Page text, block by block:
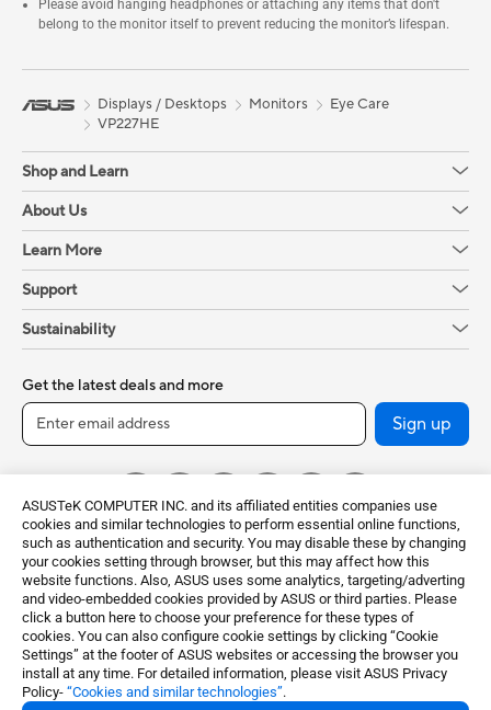
ASUSTeK COMPUTER INC. and its affiliated entities companies use
cookies and similar technologies to perform essential online functions,
such as authentication and security. You may disable these by changing
your cookies setting through browser, but this may affect how this
website functions. Also, ASUS uses some analytics, targeting/adverting
and video-embedded cookies provided by ASUS or third parties. Please
click a button here to choose your preference for these types of
cookies. You can also configure cookie settings by clicking “Cookie
Settings” at the footer of ASUS websites or accessing the browser you
install at any time. For detailed information, please visit ASUS Privacy
Policy- “Cookies and similar technologies”.
Please avoid hanging headphones or attaching any items that don't
belong to the monitor itself to prevent reducing the monitor’s lifespan.
Displays / Desktops Monitors
Eye Care
VP227HE
Shop and Learn
About Us
Learn More
Support
Sustainability
Get the latest deals and more
Sign up
Global / English
©ASUSTeK Computer Inc. All rights reserved.
Terms of Use Notice
Privacy Policy